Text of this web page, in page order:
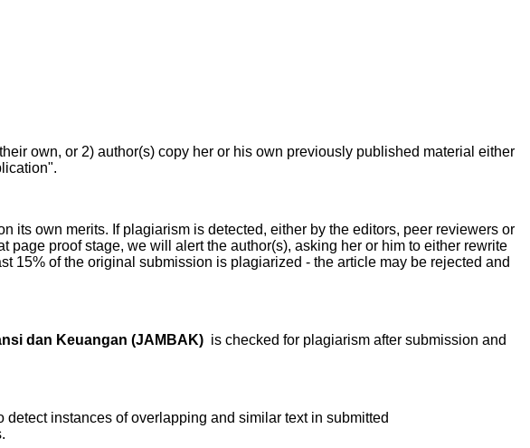
own, or 2) author(s) copy her or his own previously published material either
its own merits. If plagiarism is detected, either by the editors, peer reviewers or
proof stage, we will alert the author(s), asking her or him to either rewrite
15% of the original submission is plagiarized - the article may be rejected and
dan Keuangan (JAMBAK) is checked for plagiarism after submission and
detect instances of overlapping and similar text in submitted